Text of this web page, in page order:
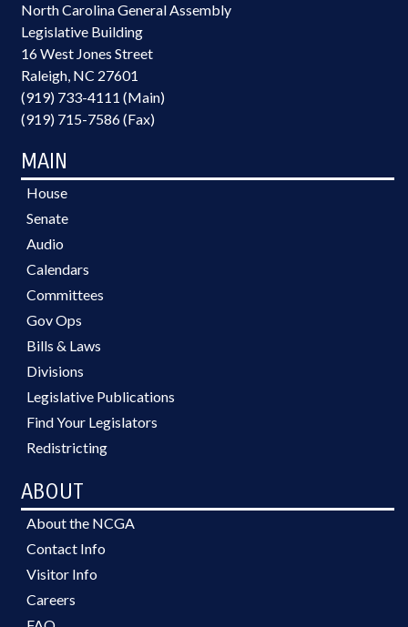
North Carolina General Assembly
Legislative Building
16 West Jones Street
Raleigh, NC 27601
(919) 733-4111 (Main)
(919) 715-7586 (Fax)
MAIN
House
Senate
Audio
Calendars
Committees
Gov Ops
Bills & Laws
Divisions
Legislative Publications
Find Your Legislators
Redistricting
ABOUT
About the NCGA
Contact Info
Visitor Info
Careers